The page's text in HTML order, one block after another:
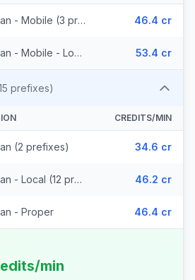
Kazakhstan - Mobile (3 prefixes) 46.4 cr
Kazakhstan - Mobile - Local (13 prefixes) 53.4 cr
prefixes)
CREDITS/MIN
(2 prefixes) 34.6 cr
Kazakhstan - Local (12 prefixes) 46.2 cr
- Proper 46.4 cr
min